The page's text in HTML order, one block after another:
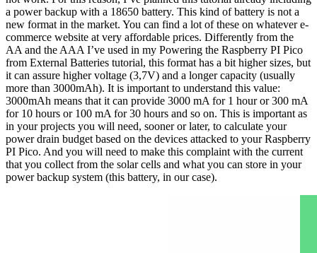
a power backup with a 18650 battery. This kind of battery is not a
new format in the market. You can find a lot of these on whatever e-
commerce website at very affordable prices. Differently from the
AA and the AAA I’ve used in my Powering the Raspberry PI Pico
from External Batteries tutorial, this format has a bit higher sizes, but
it can assure higher voltage (3,7V) and a longer capacity (usually
more than 3000mAh). It is important to understand this value:
3000mAh means that it can provide 3000 mA for 1 hour or 300 mA
for 10 hours or 100 mA for 30 hours and so on. This is important as
in your projects you will need, sooner or later, to calculate your
power drain budget based on the devices attacked to your Raspberry
PI Pico. And you will need to make this complaint with the current
that you collect from the solar cells and what you can store in your
power backup system (this battery, in our case).